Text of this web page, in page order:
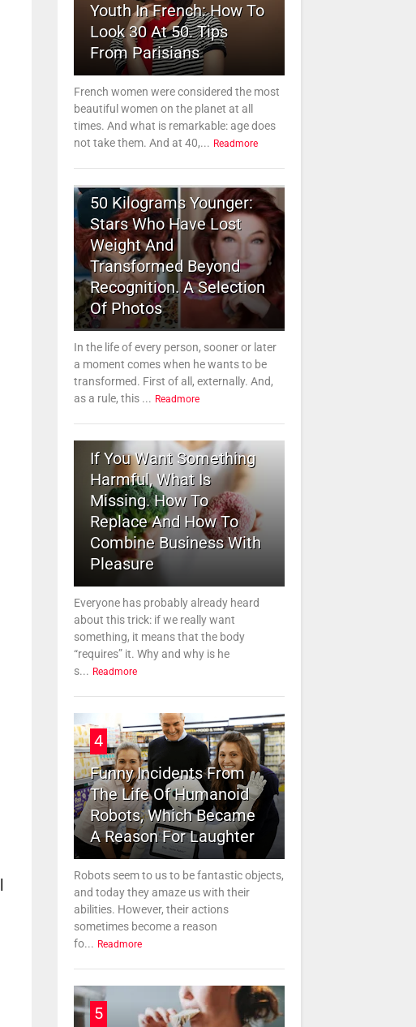
Youth In French: How To
Look 30 At 50. Tips
From Parisians
French women were considered the most
beautiful women on the planet at all
times. And what is remarkable: age does
not take them. And at 40,... Readmore
2
50 Kilograms Younger:
Stars Who Have Lost
Weight And
Transformed Beyond
Recognition. A Selection
Of Photos
In the life of every person, sooner or later
a moment comes when he wants to be
transformed. First of all, externally. And,
as a rule, this ... Readmore
3
If You Want Something
Harmful, What Is
Missing. How To
Replace And How To
Combine Business With
Pleasure
Everyone has probably already heard
about this trick: if we really want
something, it means that the body
“requires” it. Why and why is he
s... Readmore
4
Funny Incidents From
The Life Of Humanoid
Robots, Which Became
A Reason For Laughter
Robots seem to us to be fantastic objects,
and today they amaze us with their
abilities. However, their actions
sometimes become a reason
fo... Readmore
5